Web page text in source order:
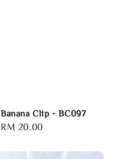
Banana Clip - BC097
Regular
RM 20.00